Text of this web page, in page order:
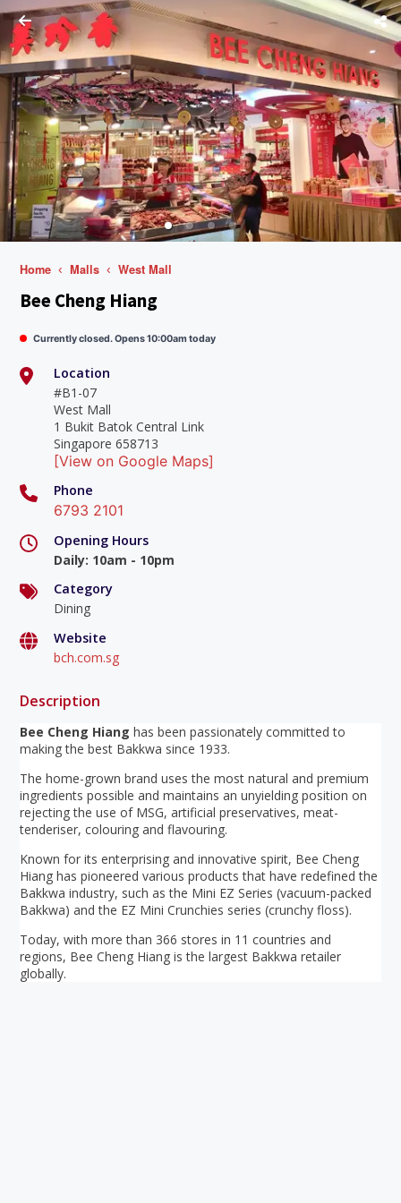
Home Malls West Mall
Bee Cheng Hiang
Currently closed. Opens 10:00am today
Location
#B1-07
West Mall
1 Bukit Batok Central Link
Singapore 658713
[View on Google Maps]
Phone
6793 2101
Opening Hours
Daily: 10am - 10pm
Category
Dining
Website
bch.com.sg
Description
Bee Cheng Hiang has been passionately committed to
making the best Bakkwa since 1933.
The home-grown brand uses the most natural and premium
ingredients possible and maintains an unyielding position on
rejecting the use of MSG, artificial preservatives, meat-
tenderiser, colouring and flavouring.
Known for its enterprising and innovative spirit, Bee Cheng
Hiang has pioneered various products that have redefined the
Bakkwa industry, such as the Mini EZ Series (vacuum-packed
Bakkwa) and the EZ Mini Crunchies series (crunchy floss).
Today, with more than 366 stores in 11 countries and
regions, Bee Cheng Hiang is the largest Bakkwa retailer
globally.